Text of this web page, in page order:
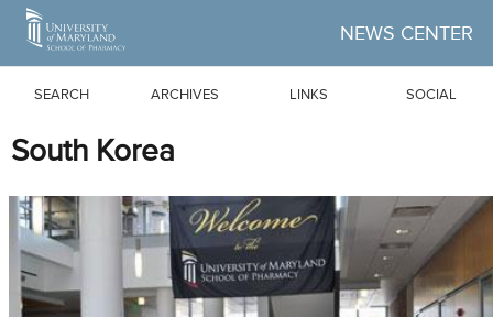
Skip to Main Content
NEWS CENTER
SEARCH ARCHIVES LINKS SOCIAL
South Korea